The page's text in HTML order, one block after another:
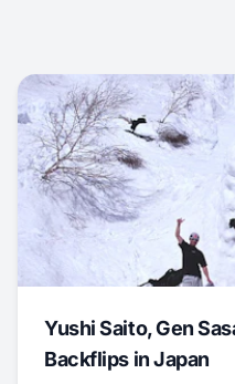
Yushi Saito, Gen
Backflips in Japan